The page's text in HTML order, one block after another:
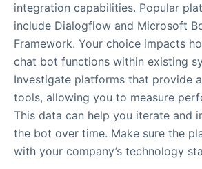
integration capabilities. Popular
include Dialogflow and Microsoft
Framework. Your choice impacts
chat bot functions within existing
Investigate platforms that provide
tools, allowing you to measure
This data can help you iterate and
the bot over time. Make sure the
with your company’s technology